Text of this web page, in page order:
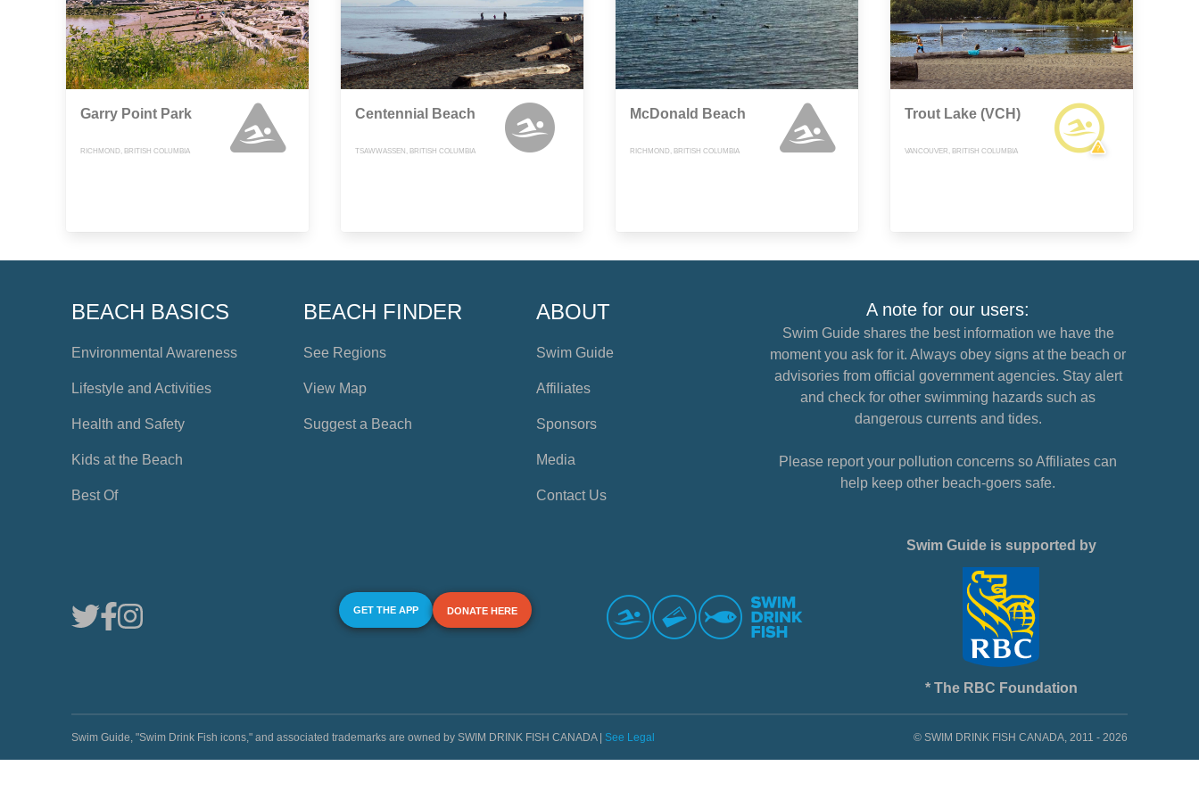
Garry Point Park
RICHMOND, BRITISH COLUMBIA
Centennial Beach
TSAWWASSEN, BRITISH COLUMBIA
McDonald Beach
RICHMOND, BRITISH COLUMBIA
Trout Lake (VCH)
VANCOUVER, BRITISH COLUMBIA
BEACH BASICS
Environmental Awareness
Lifestyle and Activities
Health and Safety
Kids at the Beach
Best Of
BEACH FINDER
See Regions
View Map
Suggest a Beach
ABOUT
Swim Guide
Affiliates
Sponsors
Media
Contact Us
A note for our users:
Swim Guide shares the best information we have the
moment you ask for it. Always obey signs at the beach or
advisories from official government agencies. Stay alert
and check for other swimming hazards such as
dangerous currents and tides.
Please report your pollution concerns so Affiliates can
help keep other beach-goers safe.
GET THE APP DONATE HERE
Swim Guide is supported by
* The RBC Foundation
Swim Guide, "Swim Drink Fish icons," and associated trademarks are owned by SWIM DRINK FISH CANADA | See Legal © SWIM DRINK FISH CANADA, 2011 - 2026